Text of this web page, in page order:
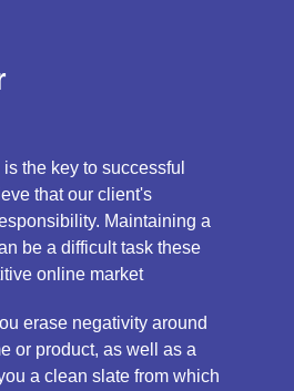
the key to successful
that our client's
Maintaining a
be a difficult task these
online market
erase negativity around
or product, as well as a
a clean slate from which